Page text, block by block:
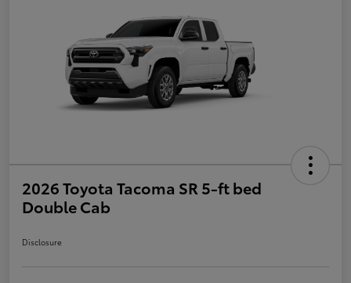
2026 Toyota Tacoma SR 5-ft bed
Double Cab
Disclosure